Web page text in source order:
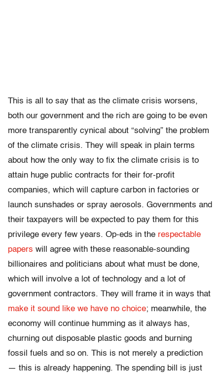
This is all to say that as the climate crisis worsens,
both our government and the rich are going to be even
more transparently cynical about “solving” the problem
of the climate crisis. They will speak in plain terms
about how the only way to fix the climate crisis is to
attain huge public contracts for their for-profit
companies, which will capture carbon in factories or
launch sunshades or spray aerosols. Governments and
their taxpayers will be expected to pay them for this
privilege every few years. Op-eds in the respectable
papers will agree with these reasonable-sounding
billionaires and politicians about what must be done,
which will involve a lot of technology and a lot of
government contractors. They will frame it in ways that
make it sound like we have no choice; meanwhile, the
economy will continue humming as it always has,
churning out disposable plastic goods and burning
fossil fuels and so on. This is not merely a prediction
— this is already happening. The spending bill is just